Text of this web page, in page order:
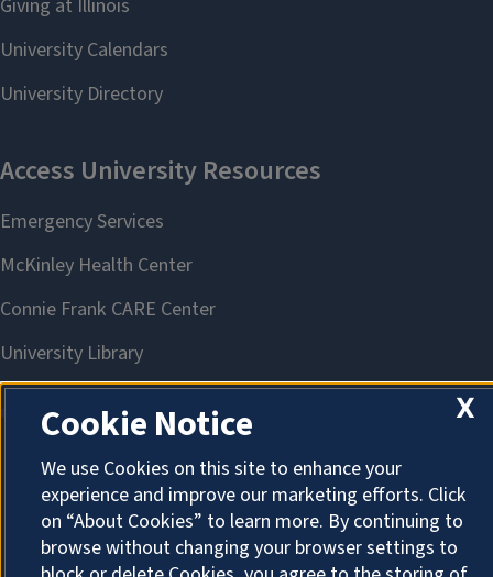
About Cookies
X
Cookie Notice
We use Cookies on this site to enhance your
experience and improve our marketing efforts. Click
on “About Cookies” to learn more. By continuing to
browse without changing your browser settings to